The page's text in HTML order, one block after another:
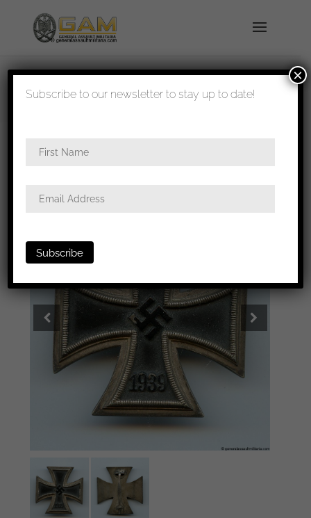
shipped in 1-3 days
class
/ Iron cross 1st class – Round 3
Subscribe to our newsletter to stay up to date!
×